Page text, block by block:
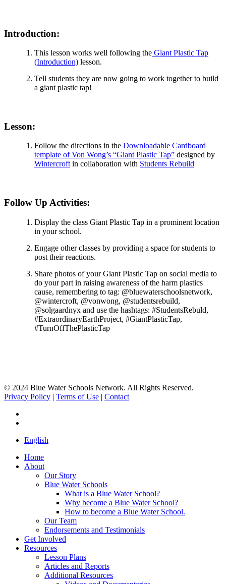
Introduction:
This lesson works well following the Giant Plastic Tap
(Introduction) lesson.
Tell students they are now going to work together to build
a giant plastic tap!
Lesson:
Follow the directions in the Downloadable Cardboard
template of Von Wong’s “Giant Plastic Tap” designed by
Wintercroftin collaboration with Students Rebuild
Follow Up Activities:
Display the class Giant Plastic Tap in a prominent location
in your school.
Engage other classes by providing a space for students to
post their reactions.
Share photos of your Giant Plastic Tap on social media to
do your part in raising awareness of the harm plastics
cause, remembering to tag: @bluewaterschoolsnetwork,
@wintercroft, @vonwong, @studentsrebuild,
@solgaardnyx and use the hashtags: #StudentsRebuld,
#ExtraordinaryEarthProject, #GiantPlasticTap,
#TurnOffThePlasticTap
© 2024 Blue Water Schools Network. All Rights Reserved.
Privacy Policy | Terms of Use | Contact
Close
English
Home
About
Our Story
Blue Water Schools
What is a Blue Water School?
Why become a Blue Water School?
How to become a Blue Water School.
Our Team
Endorsements and Testimonials
Get Involved
Resources
Lesson Plans
Articles and Reports
Additional Resources